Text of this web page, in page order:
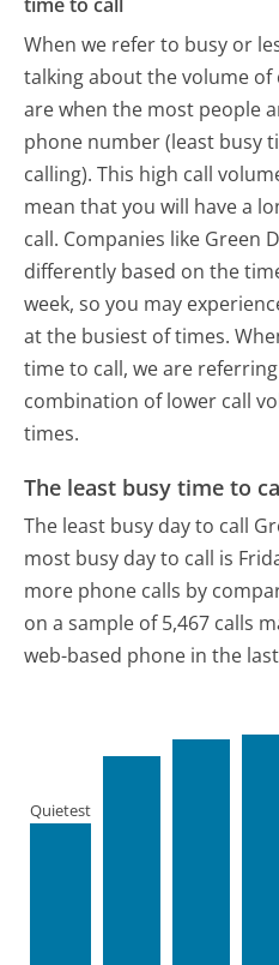
When we refer to busy or
talking about the volume of
are when the most people
phone number (least busy
calling). This high call
mean that you will have a
call. Companies like Green
differently based on the
week, so you may
at the busiest of times.
time to call, we are
combination of lower call
times.
The least busy time to
The least busy day to call
most busy day to call is
more phone calls by
on a sample of 5,467 calls
web-based phone in the
Quietest